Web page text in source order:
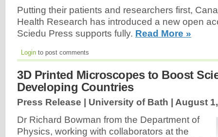
Putting their patients and researchers first,
Health Research has introduced a new open
Sciedu Press supports fully. Read More »
Login to post comments
3D Printed Microscopes to Boost
Developing Countries
Press Release | University of Bath | August
Dr Richard Bowman from the Department of
Physics, working with collaborators at the